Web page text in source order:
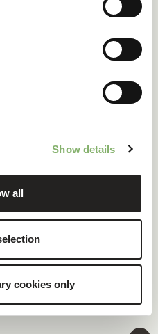
Show details
all
cookies only
at headquarters